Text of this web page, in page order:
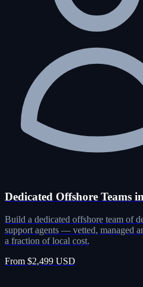
Dedicated Offshore Teams
Build a dedicated offshore team of
support agents — vetted, managed
a fraction of local cost.
From $2,499 USD